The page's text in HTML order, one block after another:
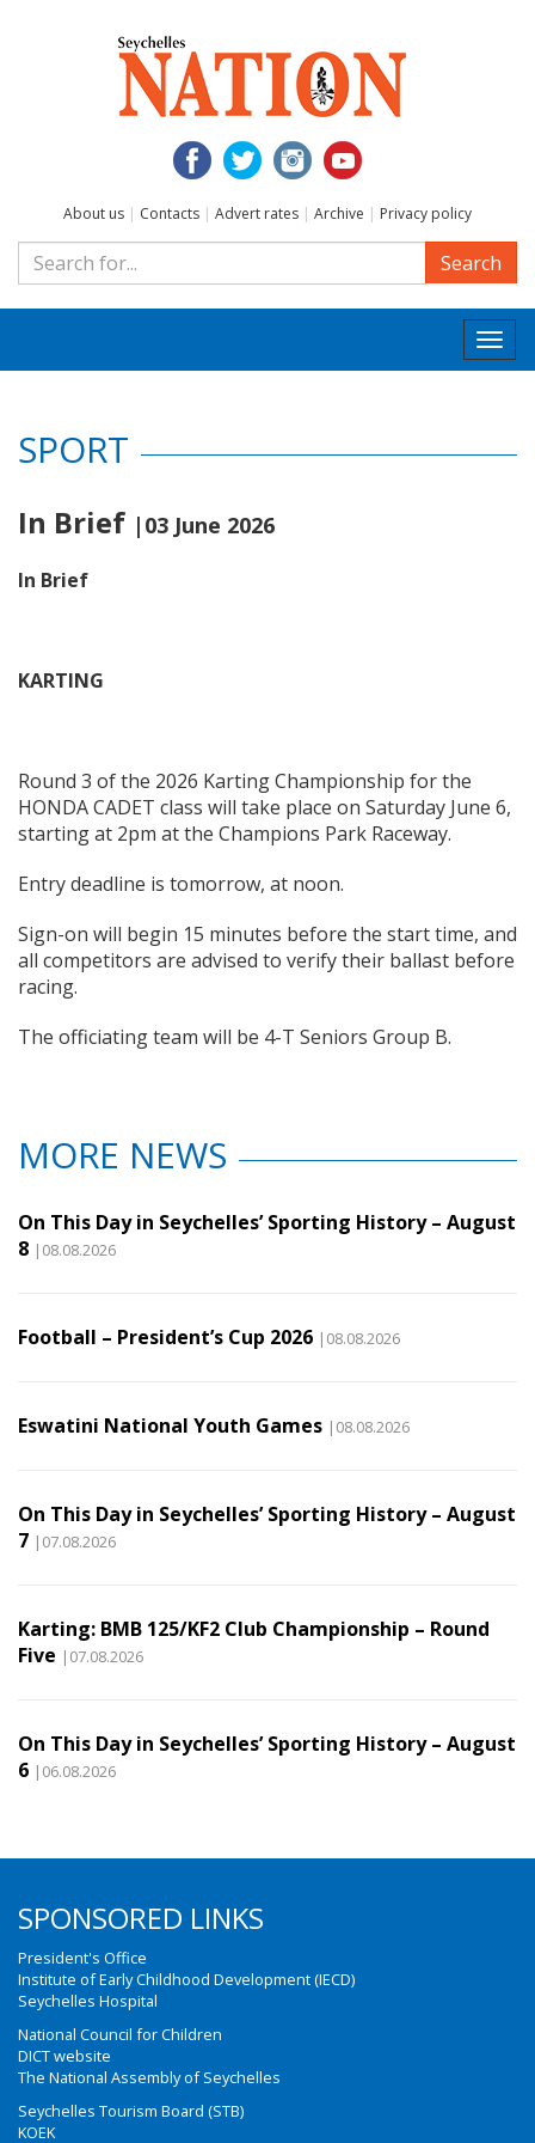
About us | Contacts | Advert rates | Archive | Privacy policy
Search
SPORT
In Brief |03 June 2026
In Brief
KARTING
Round 3 of the 2026 Karting Championship for the
HONDA CADET class will take place on Saturday June 6,
starting at 2pm at the Champions Park Raceway.
Entry deadline is tomorrow, at noon.
Sign-on will begin 15 minutes before the start time, and
all competitors are advised to verify their ballast before
racing.
The officiating team will be 4-T Seniors Group B.
MORE NEWS
On This Day in Seychelles’ Sporting History – August
8 |08.08.2026
Football – President’s Cup 2026 |08.08.2026
Eswatini National Youth Games |08.08.2026
On This Day in Seychelles’ Sporting History – August
7 |07.08.2026
Karting: BMB 125/KF2 Club Championship – Round
Five |07.08.2026
On This Day in Seychelles’ Sporting History – August
6 |06.08.2026
SPONSORED LINKS
President's Office
Institute of Early Childhood Development (IECD)
Seychelles Hospital
National Council for Children
DICT website
The National Assembly of Seychelles
Seychelles Tourism Board (STB)
KOEK